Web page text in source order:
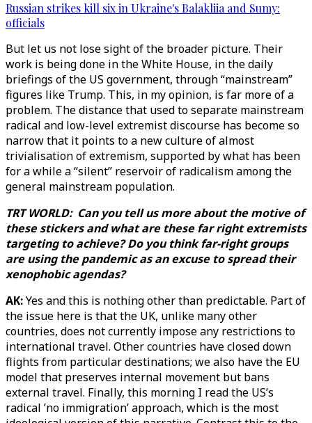
Russian strikes kill six in Ukraine's Balakliia and Sumy:
officials
But let us not lose sight of the broader picture. Their
work is being done in the White House, in the daily
briefings of the US government, through “mainstream”
figures like Trump. This, in my opinion, is far more of a
problem. The distance that used to separate mainstream
radical and low-level extremist discourse has become so
narrow that it points to a new culture of almost
trivialisation of extremism, supported by what has been
for a while a “silent” reservoir of radicalism among the
general mainstream population.
TRT WORLD: Can you tell us more about the motive of
these stickers and what are these far right extremists
targeting to achieve? Do you think far-right groups
are using the pandemic as an excuse to spread their
xenophobic agendas?
AK:Yes and this is nothing other than predictable. Part of
the issue here is that the UK, unlike many other
countries, does not currently impose any restrictions to
international travel. Other countries have closed down
flights from particular destinations; we also have the EU
model that preserves internal movement but bans
external travel. Finally, this morning I read the US’s
radical ’no immigration’ approach, which is the most